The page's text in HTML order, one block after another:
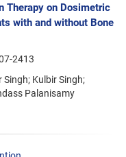
Therapy on Dosimetric
with and without Bone
2413
Kulbir Singh;
Palanisamy